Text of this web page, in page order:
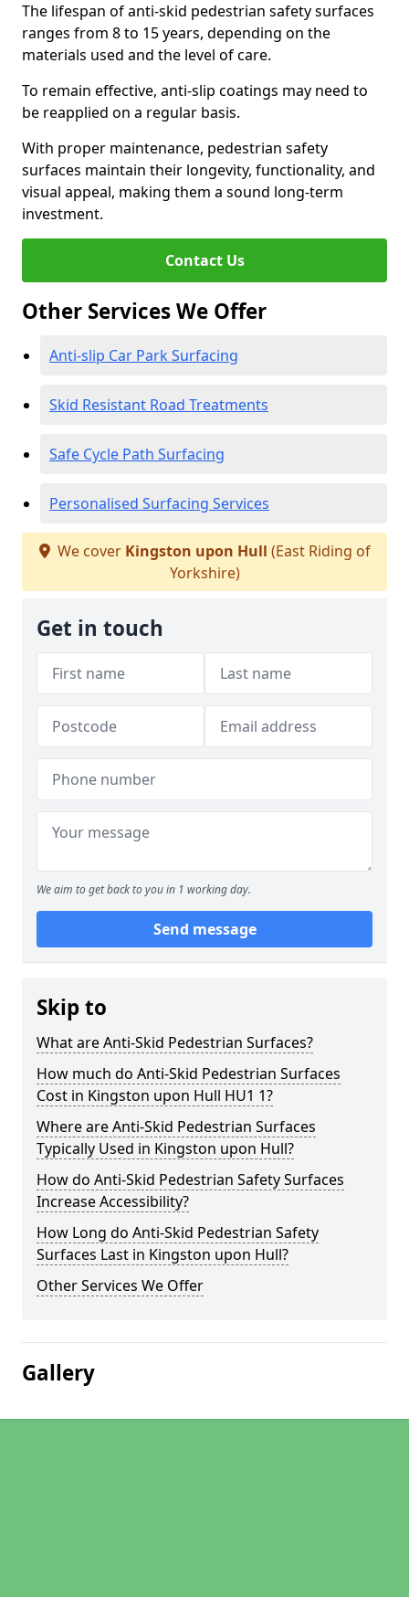
The lifespan of anti-skid pedestrian safety surfaces
ranges from 8 to 15 years, depending on the
materials used and the level of care.
To remain effective, anti-slip coatings may need to
be reapplied on a regular basis.
With proper maintenance, pedestrian safety
surfaces maintain their longevity, functionality, and
visual appeal, making them a sound long-term
investment.
Contact Us
Other Services We Offer
Anti-slip Car Park Surfacing
Skid Resistant Road Treatments
Safe Cycle Path Surfacing
Personalised Surfacing Services
We cover Kingston upon Hull (East Riding of
Yorkshire)
Get in touch
We aim to get back to you in 1 working day.
Send message
Skip to
What are Anti-Skid Pedestrian Surfaces?
How much do Anti-Skid Pedestrian Surfaces
Cost in Kingston upon Hull HU1 1?
Where are Anti-Skid Pedestrian Surfaces
Typically Used in Kingston upon Hull?
How do Anti-Skid Pedestrian Safety Surfaces
Increase Accessibility?
How Long do Anti-Skid Pedestrian Safety
Surfaces Last in Kingston upon Hull?
Other Services We Offer
Gallery